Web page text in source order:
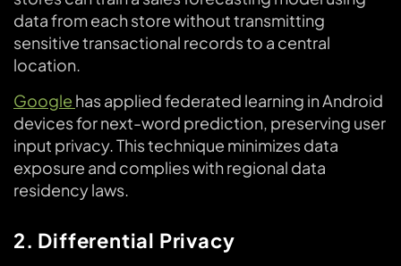
data from each store without transmitting
sensitive transactional records to a central
location.
Google has applied federated learning in Android
devices for next-word prediction, preserving user
input privacy. This technique minimizes data
exposure and complies with regional data
residency laws.
2. Differential Privacy